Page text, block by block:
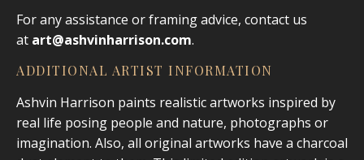
For any assistance or framing advice, contact us
at art@ashvinharrison.com.
ADDITIONAL ARTIST INFORMATION
Ashvin Harrison paints realistic artworks inspired by
real life posing people and nature, photographs or
imagination. Also, all original artworks have a charcoal